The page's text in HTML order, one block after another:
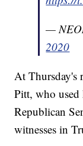
—
2020
At Thursday's
Pitt, who used
Republican
witnesses in